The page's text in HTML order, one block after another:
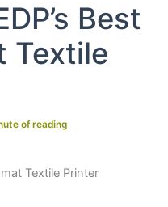
Best
Textile
of reading
Textile Printer